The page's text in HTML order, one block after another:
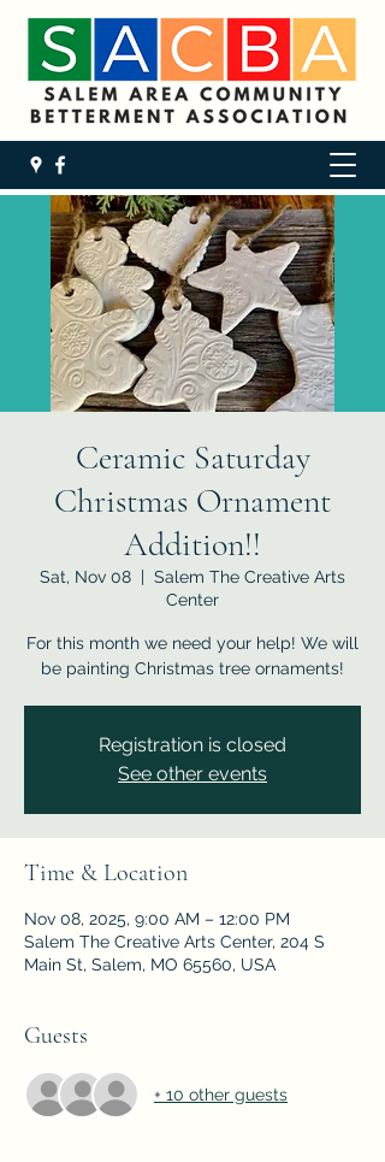
Ceramic Saturday
Christmas Ornament
Addition!!
Sat, Nov 08
  |
Salem The Creative Arts
Center
For this month we need your help! We will
be painting Christmas tree ornaments!
Registration is closed
See other events
Time & Location
Nov 08, 2025, 9:00 AM – 12:00 PM
Salem The Creative Arts Center, 204 S
Main St, Salem, MO 65560, USA
Guests
+ 10 other guests